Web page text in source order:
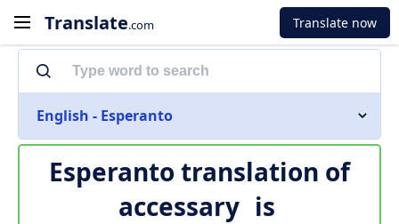
Translate.com Translate now
English - Esperanto
Esperanto translation of
accessary is